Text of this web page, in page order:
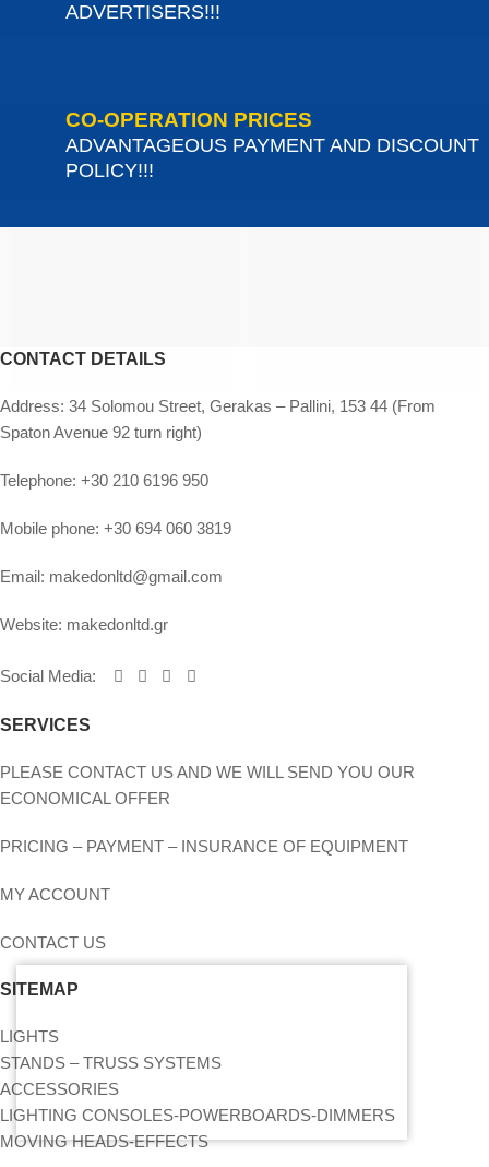
ADVERTISERS!!!
CO-OPERATION PRICES
ADVANTAGEOUS PAYMENT AND DISCOUNT
POLICY!!!
CONTACT DETAILS
Address: 34 Solomou Street, Gerakas – Pallini, 153 44 (From
Spaton Avenue 92 turn right)
Telephone: +30 210 6196 950
Mobile phone: +30 694 060 3819
Email: makedonltd@gmail.com
Website: makedonltd.gr
Social Media:
SERVICES
PLEASE CONTACT US AND WE WILL SEND YOU OUR
ECONOMICAL OFFER
PRICING – PAYMENT – INSURANCE OF EQUIPMENT
MY ACCOUNT
CONTACT US
SITEMAP
LIGHTS
STANDS – TRUSS SYSTEMS
ACCESSORIES
LIGHTING CONSOLES-POWERBOARDS-DIMMERS
MOVING HEADS-EFFECTS